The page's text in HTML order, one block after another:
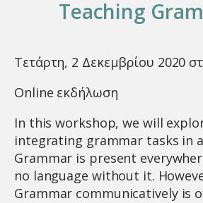
Teaching
Τετάρτη, 2 Δεκεμβρίου 2020
Online εκδήλωση
In this workshop, we will
integrating grammar tasks in
Grammar is present
no language without it.
Grammar communicatively is